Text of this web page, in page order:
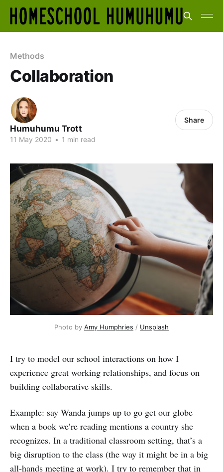
Methods
Collaboration
Humuhumu Trott
11 May 2020 • 1 min read
Share
Photo by Amy Humphries / Unsplash
I try to model our school interactions on how I
experience great working relationships, and focus on
building collaborative skills.
Example: say Wanda jumps up to go get our globe
when a book we’re reading mentions a country she
recognizes. In a traditional classroom setting, that’s a
big disruption to the class (the way it might be in a big
all-hands meeting at work). I try to remember that in